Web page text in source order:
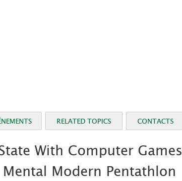
With Computer Games
Modern Pentathlon
RELATED TOPICS CONTACTS